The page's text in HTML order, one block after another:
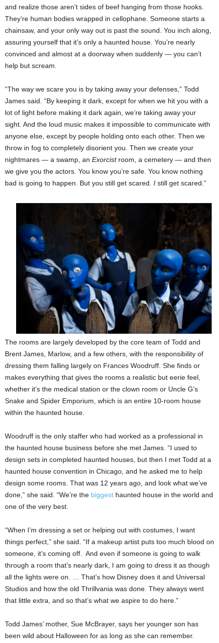
and realize those aren’t sides of beef hanging from those hooks.
They’re human bodies wrapped in cellophane. Someone starts a
chainsaw, and your only way out is past the sound. You inch along,
assuring yourself that it’s only a haunted house. You’re nearly
convinced and almost at a doorway when suddenly — you can’t
help but scream.
“The way we scare you is by taking away your defenses,” Todd
James said. “By keeping it dark, except for when we hit you with a
lot of light before making it dark again, we’re taking away your
sight. And the loud music makes it impossible to communicate with
anyone else, except by people holding onto each other. Then we
throw in fog to completely disorient you. Then we create your
nightmares — a swamp, an Exorcistroom, a cemetery — and then
we give you the actors. You know you’re safe. You know nothing
bad is going to happen. But you still get scared . I still get scared.”
The rooms are largely developed by the core team of Todd and
Brent James, Marlow, and a few others, with the responsibility of
dressing them falling largely on Frances Woodruff. She finds or
makes everything that gives the rooms a realistic but eerie feel,
whether it’s the medical station or the clown room or Uncle G’s
Snake and Spider Emporium, which is an entire 10-room house
within the haunted house.
Woodruff is the only staffer who had worked as a professional in
the haunted house business before she met James. “I used to
design sets in completed haunted houses, but then I met Todd at a
haunted house convention in Chicago, and he asked me to help
design some rooms. That was 12 years ago, and look what we’ve
done,” she said. “We’re the biggest haunted house in the world and
one of the very best.
“When I’m dressing a set or helping out with costumes, I want
things perfect,” she said. “If a makeup artist puts too much blood on
someone, it’s coming off. And even if someone is going to walk
through a room that’s nearly dark, I am going to dress it as though
all the lights were on. … That’s how Disney does it and Universal
Studios and how the old Thrillvania was done. They always went
that little extra, and so that’s what we aspire to do here.”
Todd James’ mother, Sue McBrayer, says her younger son has
been wild about Halloween for as long as she can remember.